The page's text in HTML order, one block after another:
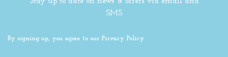
SMS
By signing up, you agree to our Privacy Policy.